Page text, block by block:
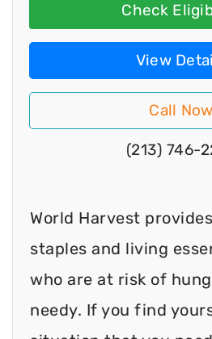
Check
View
Call Now
(213) 746-
World Harvest
staples and living
who are at risk of
needy. If you find